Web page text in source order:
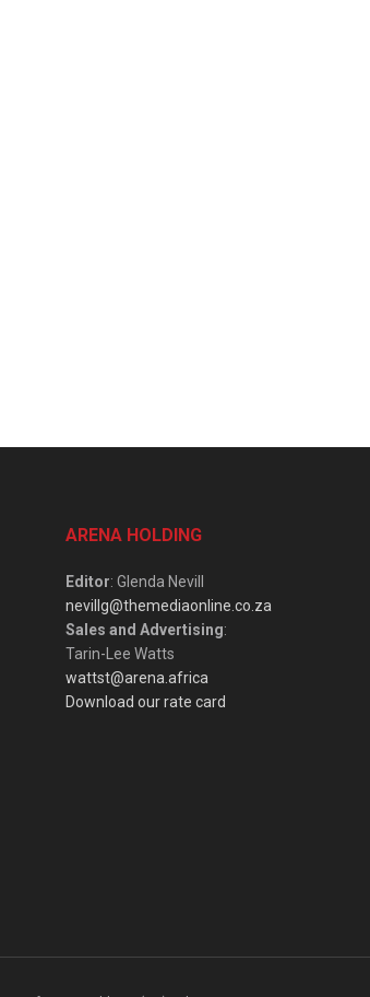
ARENA HOLDING
Editor: Glenda Nevill
nevillg@themediaonline.co.za
Sales and Advertising:
Tarin-Lee Watts
wattst@arena.africa
Download our rate card